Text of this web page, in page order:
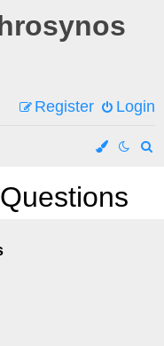
Login
Register